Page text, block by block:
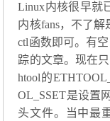
Linux内核很早就
内核fans，不了
ctl函数即可。有
踪的文章。现在
htool的
OL_SSET是设置
头文件。当中最